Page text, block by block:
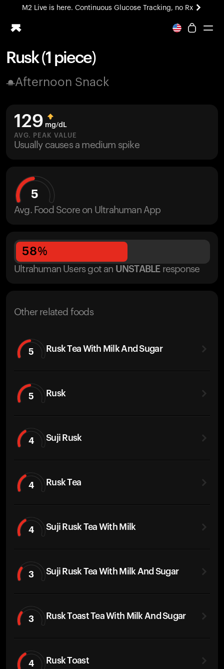
M2 Live is here. Continuous Glucose Tracking, no Rx
All-new Ultrahuman experience. Coming soon.
Blood Vision
M2 CGM
Ovulation Tracking
UltrahumanX
Rusk (1 piece)
Afternoon Snack
129 mg/dL
AVG. PEAK VALUE
Usually causes a medium spike
5
Avg. Food Score on Ultrahuman App
58%
Ultrahuman Users got an UNSTABLE response
Other related foods
5 Rusk Tea With Milk And Sugar
5 Rusk
4 Suji Rusk
4 Rusk Tea
4 Suji Rusk Tea With Milk
3 Suji Rusk Tea With Milk And Sugar
3 Rusk Toast Tea With Milk And Sugar
4 Rusk Toast